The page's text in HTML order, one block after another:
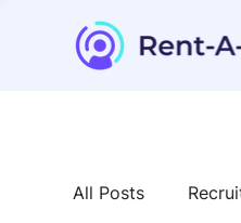
All Posts